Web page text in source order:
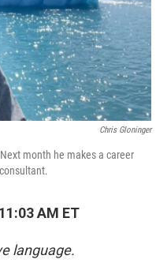
Chris Gloninger
month he makes a career
AM ET
language.